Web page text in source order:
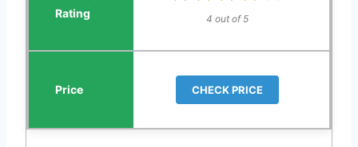
4 out of 5
CHECK PRICE